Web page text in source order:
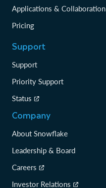
Applications & Collaboration
Pricing
Support
Support
Priority Support
Status
Company
About Snowflake
Leadership & Board
Careers
Investor Relations